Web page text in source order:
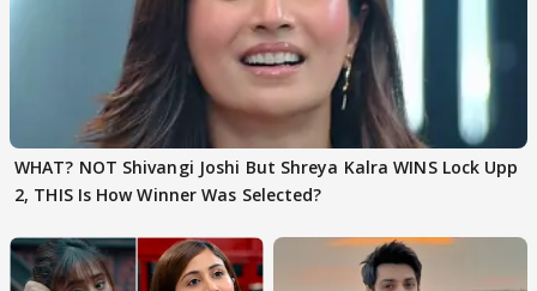
WHAT? NOT Shivangi Joshi But Shreya Kalra WINS Lock Upp
2, THIS Is How Winner Was Selected?